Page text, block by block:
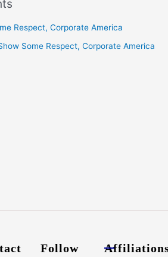
Respect, Corporate America
Some Respect, Corporate America
Follow